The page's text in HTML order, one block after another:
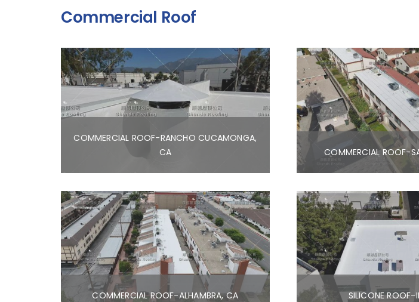
Commercial Roof
COMMERCIAL ROOF-RANCHO CUCAMONGA,
CA
COMMERCIAL ROOF-
COMMERCIAL ROOF-ALHAMBRA, CA SILICONE ROOF-